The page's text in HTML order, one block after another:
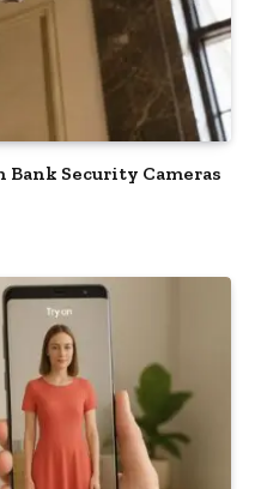
Bank Security Cameras